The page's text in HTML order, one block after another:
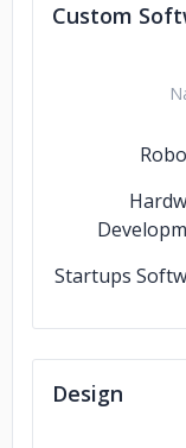
Custom
Startups
Design